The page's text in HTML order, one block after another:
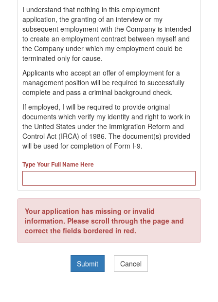
I understand that nothing in this employment
application, the granting of an interview or my
subsequent employment with the Company is intended
to create an employment contract between myself and
the Company under which my employment could be
terminated only for cause.
Applicants who accept an offer of employment for a
management position will be required to successfully
complete and pass a criminal background check.
If employed, I will be required to provide original
documents which verify my identity and right to work in
the United States under the Immigration Reform and
Control Act (IRCA) of 1986. The document(s) provided
will be used for completion of Form I-9.
Type Your Full Name Here
Your application has missing or invalid
information. Please scroll through the page and
correct the fields bordered in red.